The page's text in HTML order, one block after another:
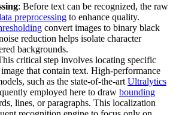
: Before text can be recognized, the raw
preprocessing to enhance quality.
convert images to binary black
reduction helps isolate character
backgrounds.
critical step involves locating specific
that contain text. High-performance
such as the state-of-the-art Ultralytics
employed here to draw bounding
lines, or paragraphs. This localization